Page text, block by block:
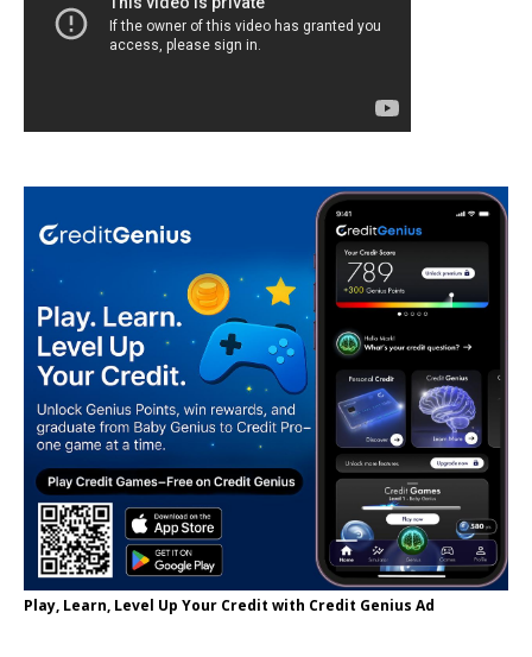
Play, Learn, Level Up Your Credit with Credit Genius Ad